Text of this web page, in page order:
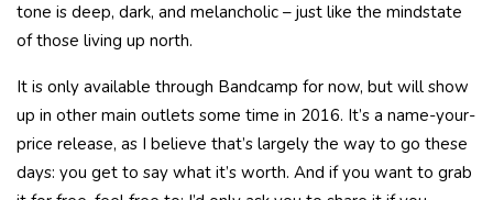
tone is deep, dark, and melancholic – just like the mindstate
of those living up north.
It is only available through Bandcamp for now, but will show
up in other main outlets some time in 2016. It’s a name-your-
price release, as I believe that’s largely the way to go these
days: you get to say what it’s worth. And if you want to grab